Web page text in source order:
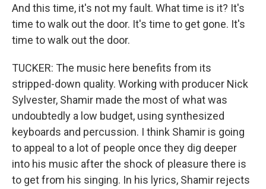
And this time, it's not my fault. What time is it? It's
time to walk out the door. It's time to get gone. It's
time to walk out the door.
TUCKER: The music here benefits from its
stripped-down quality. Working with producer Nick
Sylvester, Shamir made the most of what was
undoubtedly a low budget, using synthesized
keyboards and percussion. I think Shamir is going
to appeal to a lot of people once they dig deeper
into his music after the shock of pleasure there is
to get from his singing. In his lyrics, Shamir rejects